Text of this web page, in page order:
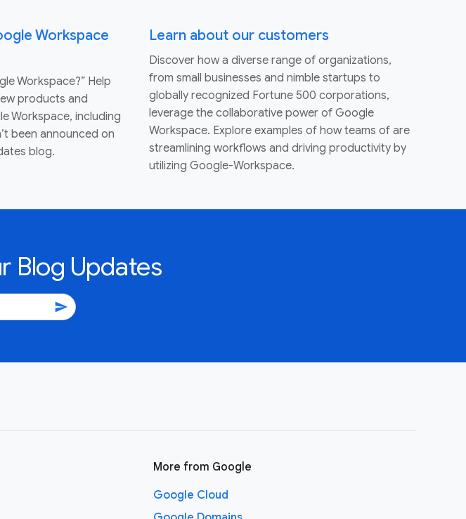
Workspace
Workspace?” Help
products and
Workspace, including
been announced on
blog.
Learn about our customers
Discover how a diverse range of organizations,
from small businesses and nimble startups to
globally recognized Fortune 500 corporations,
leverage the collaborative power of Google
Workspace. Explore examples of how teams of are
streamlining workflows and driving productivity by
utilizing Google-Workspace.
Blog Updates
send
More from Google
Google Cloud